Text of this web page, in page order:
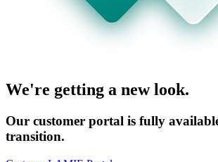
We're getting a new look.
Our customer portal is fully
transition.